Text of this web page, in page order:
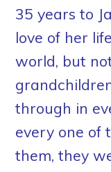
35 years to
love of her
world, but
through in
every one of
them, they